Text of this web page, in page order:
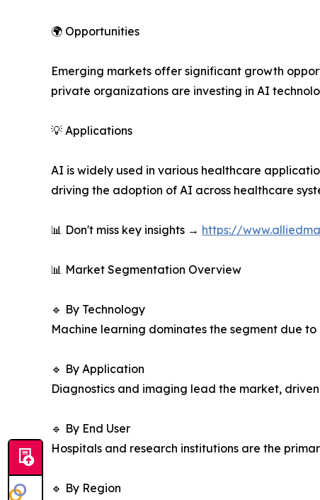
🌍 Opportunities
Emerging markets offer significant growth
private organizations are investing in AI
💡 Applications
AI is widely used in various healthcare
driving the adoption of AI across healthcare
📊 Don't miss key insights → https://
📊 Market Segmentation Overview
🔹 By Technology
Machine learning dominates the segment due
🔹 By Application
Diagnostics and imaging lead the market,
🔹 By End User
Hospitals and research institutions are the
🔹 By Region